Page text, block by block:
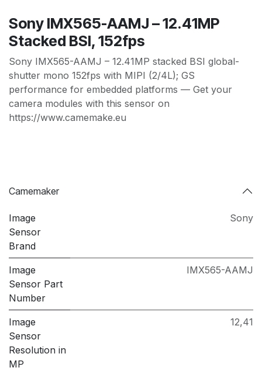
Sony IMX565-AAMJ – 12.41MP
Stacked BSI, 152fps
Sony IMX565-AAMJ – 12.41MP stacked BSI global-
shutter mono 152fps with MIPI (2/4L); GS
performance for embedded platforms — Get your
camera modules with this sensor on
https://www.camemake.eu
Camemaker
Image
Sensor
Brand
Sony
Image
Sensor Part
Number
IMX565-AAMJ
Image
Sensor
Resolution in
MP
12,41